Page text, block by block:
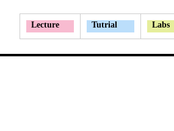
Lecture Tutrial Labs